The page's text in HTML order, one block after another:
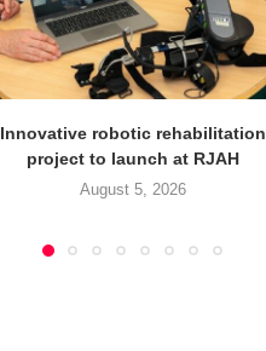
Innovative robotic rehabilitation
project to launch at RJAH
August 5, 2026